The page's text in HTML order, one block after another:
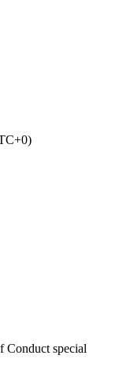
Conduct special